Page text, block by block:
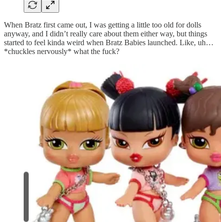
When Bratz first came out, I was getting a little too old for dolls
anyway, and I didn’t really care about them either way, but things
started to feel kinda weird when Bratz Babies launched. Like, uh…
*chuckles nervously* what the fuck?